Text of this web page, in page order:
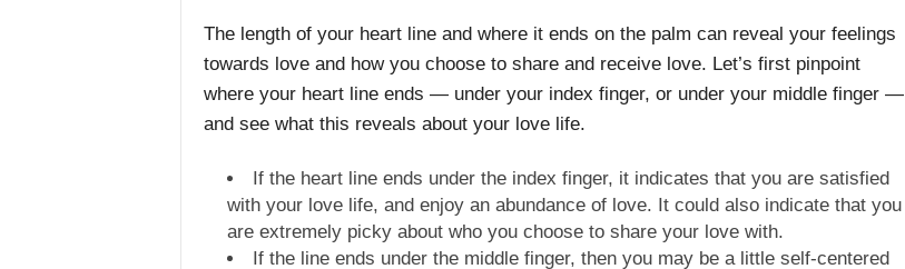
The length of your heart line and where it ends on the palm can reveal your feelings
towards love and how you choose to share and receive love. Let’s first pinpoint
where your heart line ends — under your index finger, or under your middle finger —
and see what this reveals about your love life.
If the heart line ends under the index finger, it indicates that you are satisfied
with your love life, and enjoy an abundance of love. It could also indicate that you
are extremely picky about who you choose to share your love with.
If the line ends under the middle finger, then you may be a little self-centered